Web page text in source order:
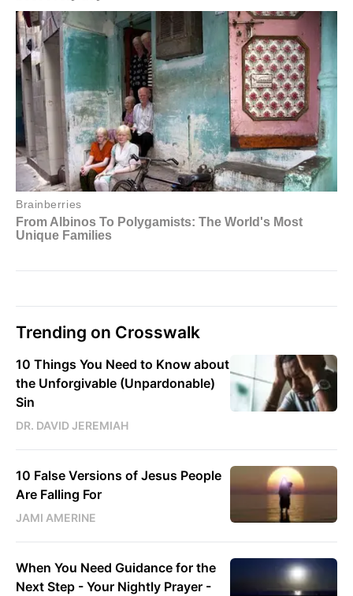
Trending on Crosswalk
10 Things You Need to Know about
the Unforgivable (Unpardonable)
Sin
DR. DAVID JEREMIAH
10 False Versions of Jesus People
Are Falling For
JAMI AMERINE
When You Need Guidance for the
Next Step - Your Nightly Prayer -